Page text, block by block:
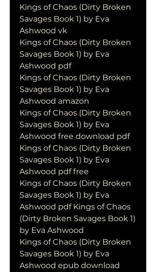
Kings of Chaos (Dirty Broken
Savages Book 1) by Eva
Ashwood vk
Kings of Chaos (Dirty Broken
Savages Book 1) by Eva
Ashwood pdf
Kings of Chaos (Dirty Broken
Savages Book 1) by Eva
Ashwood amazon
Kings of Chaos (Dirty Broken
Savages Book 1) by Eva
Ashwood free download pdf
Kings of Chaos (Dirty Broken
Savages Book 1) by Eva
Ashwood pdf free
Kings of Chaos (Dirty Broken
Savages Book 1) by Eva
Ashwood pdf Kings of Chaos
(Dirty Broken Savages Book 1)
by Eva Ashwood
Kings of Chaos (Dirty Broken
Savages Book 1) by Eva
Ashwood epub download